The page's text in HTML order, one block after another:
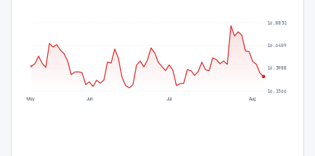
16.1566
16.3988
16.6409
16.8831
May Jun Jul Aug